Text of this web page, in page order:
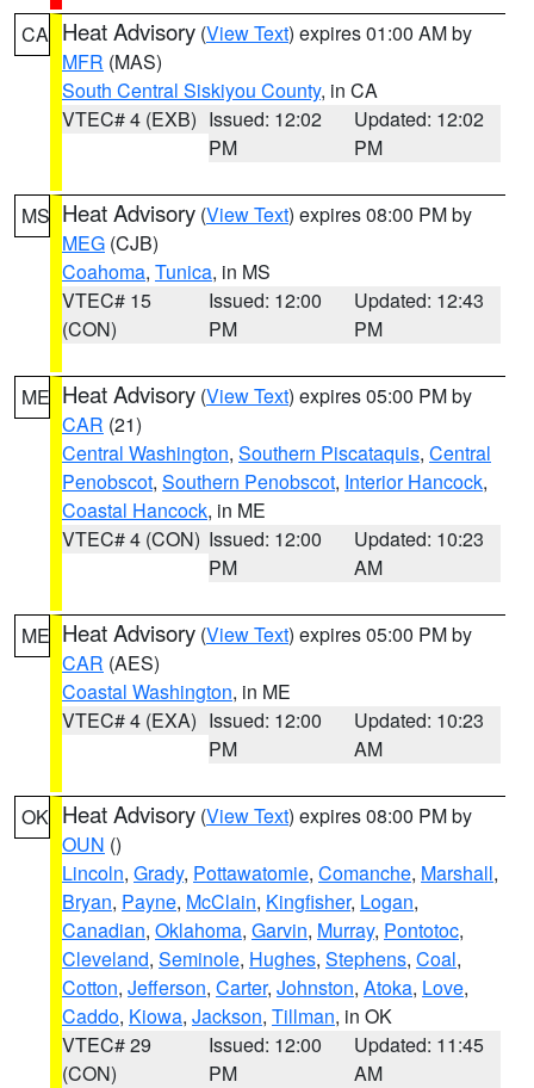
CA Heat Advisory (View Text) expires 01:00 AM by
MFR (MAS)
South Central Siskiyou County, in CA
VTEC# 4 (EXB) Issued: 12:02
PM
Updated: 12:02
PM
MS Heat Advisory (View Text) expires 08:00 PM by
MEG (CJB)
Coahoma, Tunica, in MS
VTEC# 15
(CON)
Issued: 12:00
PM
Updated: 12:43
PM
ME Heat Advisory (View Text) expires 05:00 PM by
CAR (21)
Central Washington, Southern Piscataquis, Central
Penobscot, Southern Penobscot, Interior Hancock,
Coastal Hancock, in ME
VTEC# 4 (CON) Issued: 12:00
PM
Updated: 10:23
AM
ME Heat Advisory (View Text) expires 05:00 PM by
CAR (AES)
Coastal Washington, in ME
VTEC# 4 (EXA) Issued: 12:00
PM
Updated: 10:23
AM
OK Heat Advisory (View Text) expires 08:00 PM by
OUN ()
Lincoln, Grady, Pottawatomie, Comanche, Marshall,
Bryan, Payne, McClain, Kingfisher, Logan,
Canadian, Oklahoma, Garvin, Murray, Pontotoc,
Cleveland, Seminole, Hughes, Stephens, Coal,
Cotton, Jefferson, Carter, Johnston, Atoka, Love,
Caddo, Kiowa, Jackson, Tillman, in OK
VTEC# 29
(CON)
Issued: 12:00
PM
Updated: 11:45
AM